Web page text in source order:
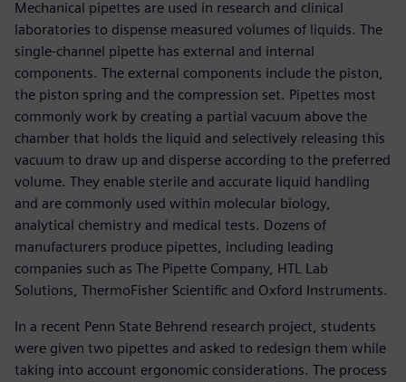
Mechanical pipettes are used in research and clinical
laboratories to dispense measured volumes of liquids. The
single-channel pipette has external and internal
components. The external components include the piston,
the piston spring and the compression set. Pipettes most
commonly work by creating a partial vacuum above the
chamber that holds the liquid and selectively releasing this
vacuum to draw up and disperse according to the preferred
volume. They enable sterile and accurate liquid handling
and are commonly used within molecular biology,
analytical chemistry and medical tests. Dozens of
manufacturers produce pipettes, including leading
companies such as The Pipette Company, HTL Lab
Solutions, ThermoFisher Scientific and Oxford Instruments.
In a recent Penn State Behrend research project, students
were given two pipettes and asked to redesign them while
taking into account ergonomic considerations. The process